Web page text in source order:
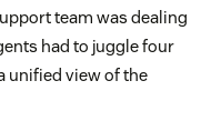
team was dealing
had to juggle four
unified view of the